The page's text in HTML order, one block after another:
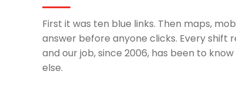
First it was ten blue links. Then maps,
answer before anyone clicks. Every shift
and our job, since 2006, has been to
else.